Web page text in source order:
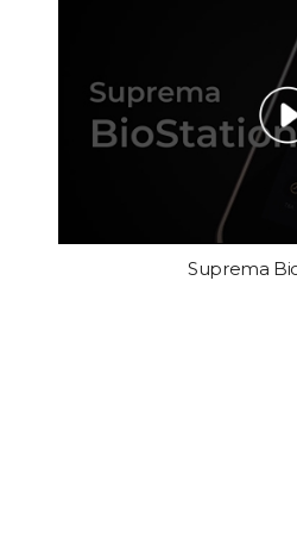
Suprema